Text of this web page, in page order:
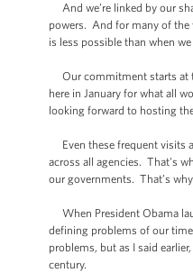
And we’re linked by our
powers. And for many of the
is less possible than when
Our commitment starts at
here in January for what all
looking forward to hosting
Even these frequent visits
across all agencies. That's
our governments. That’s
When President Obama
defining problems of our
problems, but as I said
century.